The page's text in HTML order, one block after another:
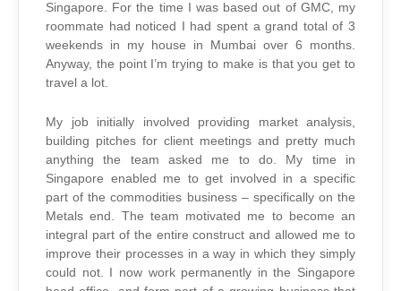
Singapore. For the time I was based out of GMC, my
roommate had noticed I had spent a grand total of 3
weekends in my house in Mumbai over 6 months.
Anyway, the point I’m trying to make is that you get to
travel a lot.
My job initially involved providing market analysis,
building pitches for client meetings and pretty much
anything the team asked me to do. My time in
Singapore enabled me to get involved in a specific
part of the commodities business – specifically on the
Metals end. The team motivated me to become an
integral part of the entire construct and allowed me to
improve their processes in a way in which they simply
could not. I now work permanently in the Singapore